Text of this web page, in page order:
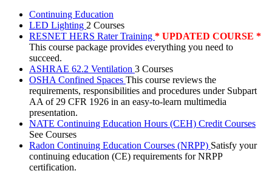
Continuing Education
LED Lighting 2 Courses
RESNET HERS Rater Training * UPDATED COURSE *
This course package provides everything you need to
succeed.
ASHRAE 62.2 Ventilation 3 Courses
OSHA Confined Spaces This course reviews the
requirements, responsibilities and procedures under Subpart
AA of 29 CFR 1926 in an easy-to-learn multimedia
presentation.
NATE Continuing Education Hours (CEH) Credit Courses
See Courses
Radon Continuing Education Courses (NRPP) Satisfy your
continuing education (CE) requirements for NRPP
certification.